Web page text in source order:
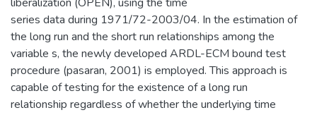
series data during 1971/72-2003/04. In the estimation of
the long run and the short run relationships among the
variable s, the newly developed ARDL-ECM bound test
procedure (pasaran, 2001) is employed. This approach is
capable of testing for the existence of a long run
relationship regardless of whether the underlying time